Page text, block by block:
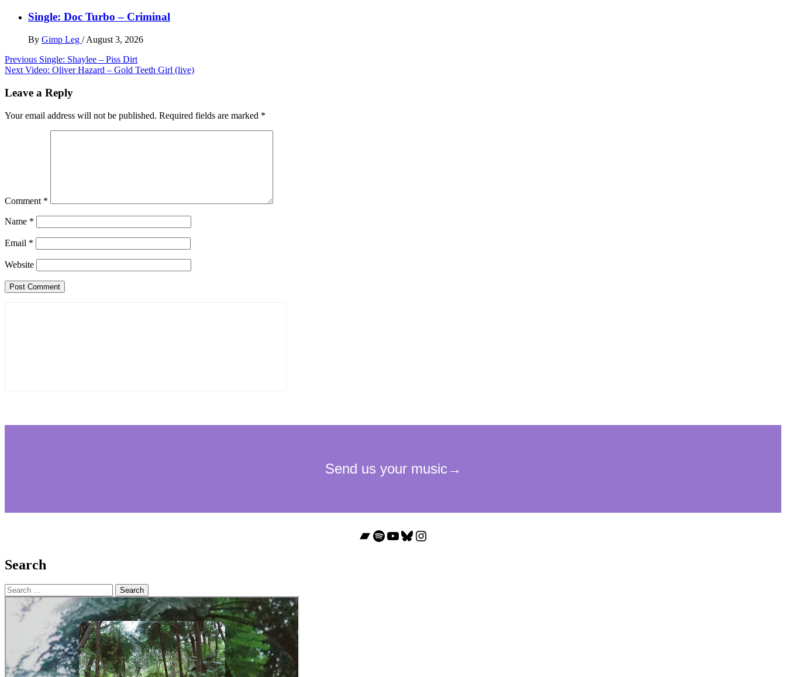
Single: Doc Turbo – Criminal
By Gimp Leg / August 3, 2026
Post
navigation
Previous Single: Shaylee – Piss Dirt
Next Video: Oliver Hazard – Gold Teeth Girl (live)
Leave a Reply
Your email address will not be published. Required fields are marked *
Comment *
Name *
Email *
Website
Bandcamp
Spotify
YouTube
Bluesky
Instagram
Search
Search
for: